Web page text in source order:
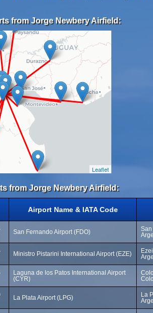
from Jorge Newbery Airfield:
Leaflet
from Jorge Newbery Airfield:
Airport Name & IATA Code
San Fernando Airport (FDO)
San
Ministro Pistarini International Airport (EZE)
Laguna de los Patos International Airport
(CYR)
La Plata Airport (LPG)
La